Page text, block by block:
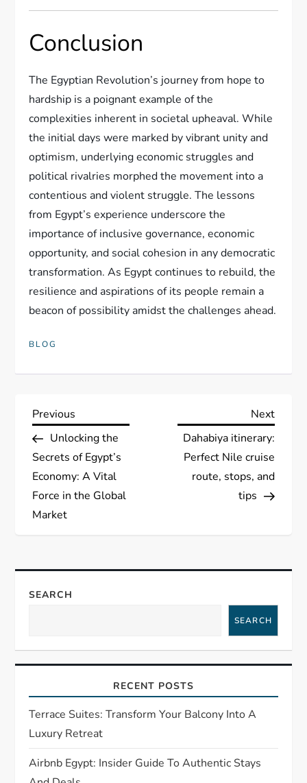
Conclusion
The Egyptian Revolution’s journey from hope to
hardship is a poignant example of the
complexities inherent in societal upheaval. While
the initial days were marked by vibrant unity and
optimism, underlying economic struggles and
political rivalries morphed the movement into a
contentious and violent struggle. The lessons
from Egypt’s experience underscore the
importance of inclusive governance, economic
opportunity, and social cohesion in any democratic
transformation. As Egypt continues to rebuild, the
resilience and aspirations of its people remain a
beacon of possibility amidst the challenges ahead.
BLOG
P
o
s
t
a
i
a
t
i
Previous
Post
Previous
Unlocking the
Secrets of Egypt’s
Economy: A Vital
Force in the Global
Market
Next
Post
Next
Dahabiya itinerary:
Perfect Nile cruise
route, stops, and
tips
SEARCH
SEARCH
RECENT POSTS
Terrace Suites: Transform Your Balcony Into A
Luxury Retreat
Airbnb Egypt: Insider Guide To Authentic Stays